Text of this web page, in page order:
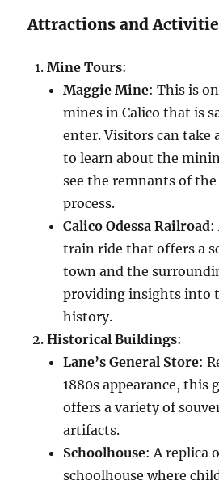
Attractions and
Mine Tours:
Maggie Mine: This is
mines in Calico that is
enter. Visitors can take
to learn about the
see the remnants of
process.
Calico Odessa Railroad:
train ride that offers a
town and the
providing insights into
history.
Historical Buildings:
Lane’s General Store:
1880s appearance, this
offers a variety of
artifacts.
Schoolhouse: A replica
schoolhouse where